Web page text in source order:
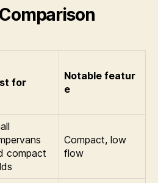
for
Notable featur
e
compact
Compact, low
flow